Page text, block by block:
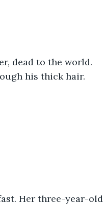
dead to the world.
his thick hair.
Her three-year-old